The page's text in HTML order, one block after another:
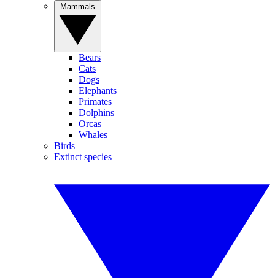
Bears
Cats
Dogs
Elephants
Primates
Dolphins
Orcas
Whales
Birds
Extinct species